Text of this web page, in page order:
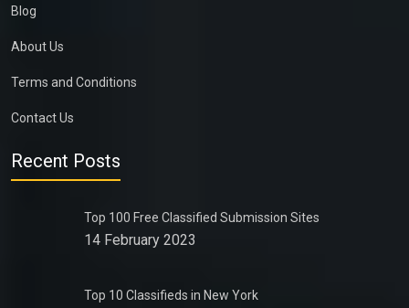
Blog
About Us
Terms and Conditions
Contact Us
Recent Posts
Top 100 Free Classified Submission Sites
14 February 2023
Top 10 Classifieds in New York